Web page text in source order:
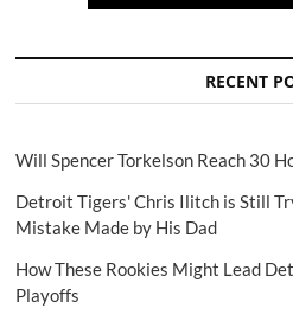
RECENT
Will Spencer Torkelson Reach 30
Detroit Tigers' Chris Ilitch is Still
Mistake Made by His Dad
How These Rookies Might Lead
Playoffs